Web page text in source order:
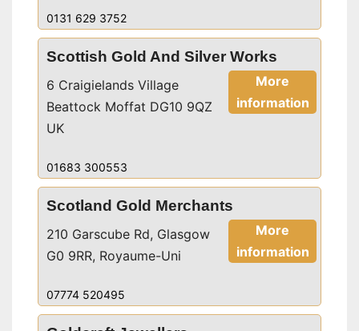
0131 629 3752
Scottish Gold And Silver Works
More
information
6 Craigielands Village
Beattock Moffat DG10 9QZ
UK
01683 300553
Scotland Gold Merchants
More
information
210 Garscube Rd, Glasgow
G0 9RR, Royaume-Uni
07774 520495